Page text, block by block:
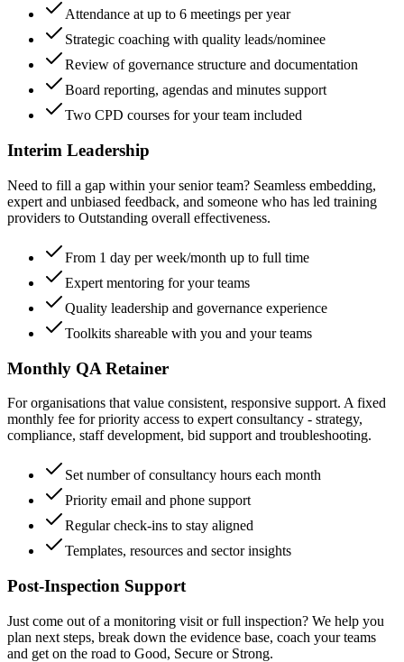
Attendance at up to 6 meetings per year
Strategic coaching with quality leads/nominee
Review of governance structure and documentation
Board reporting, agendas and minutes support
Two CPD courses for your team included
Interim Leadership
Need to fill a gap within your senior team? Seamless embedding,
expert and unbiased feedback, and someone who has led training
providers to Outstanding overall effectiveness.
From 1 day per week/month up to full time
Expert mentoring for your teams
Quality leadership and governance experience
Toolkits shareable with you and your teams
Monthly QA Retainer
For organisations that value consistent, responsive support. A fixed
monthly fee for priority access to expert consultancy - strategy,
compliance, staff development, bid support and troubleshooting.
Set number of consultancy hours each month
Priority email and phone support
Regular check-ins to stay aligned
Templates, resources and sector insights
Post-Inspection Support
Just come out of a monitoring visit or full inspection? We help you
plan next steps, break down the evidence base, coach your teams
and get on the road to Good, Secure or Strong.